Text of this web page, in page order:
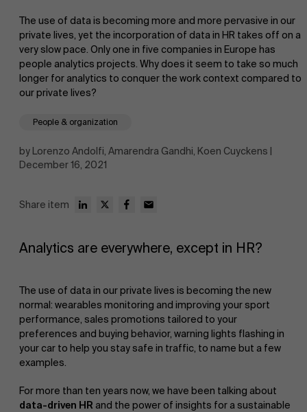
NL
People & organization
The use of data is becoming more and more pervasive in our
private lives, yet the incorporation of data in HR takes off on a
very slow pace. Only one in five companies in Europe has
people analytics projects. Why does it seem to take so much
longer for analytics to conquer the work context compared to
our private lives?
by Lorenzo Andolfi, Amarendra Gandhi, Koen Cuyckens |
December 16, 2021
Share item
Analytics are everywhere, except in HR?
The use of data in our private lives is becoming the new
normal: wearables monitoring and improving your sport
performance, sales promotions tailored to your
preferences and buying behavior, warning lights flashing in
your car to help you stay safe in traffic, to name but a few
examples.
For more than ten years now, we have been talking about
data-driven HR and the power of insights for a sustainable